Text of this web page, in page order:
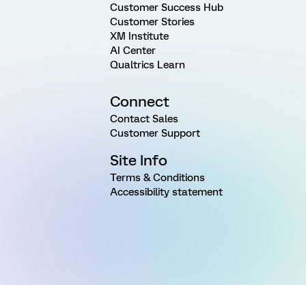
Customer Success Hub
Customer Stories
XM Institute
AI Center
Qualtrics Learn
Connect
Contact Sales
Customer Support
Site Info
Terms & Conditions
Accessibility statement